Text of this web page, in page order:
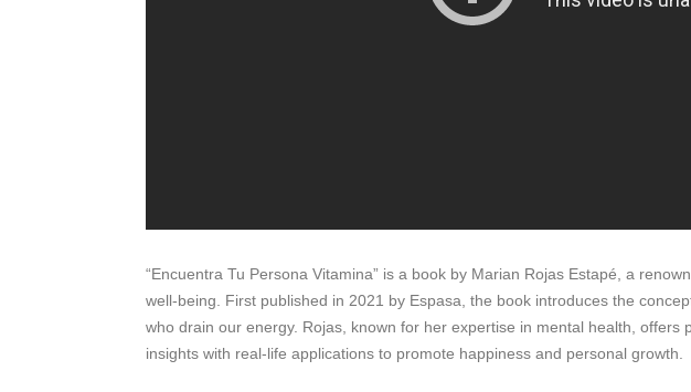
“Encuentra Tu Persona Vitamina” is a book by Marian Rojas Estapé, a
well-being. First published in 2021 by Espasa, the book introduces the
who drain our energy. Rojas, known for her expertise in mental health,
insights with real-life applications to promote happiness and personal growth.